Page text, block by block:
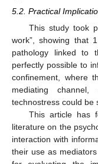
5.2. Practical
This study took
work”, showing that
pathology linked to
perfectly possible to
confinement, where
mediating
technostress could be
This article has
literature on the
interaction with
their use as